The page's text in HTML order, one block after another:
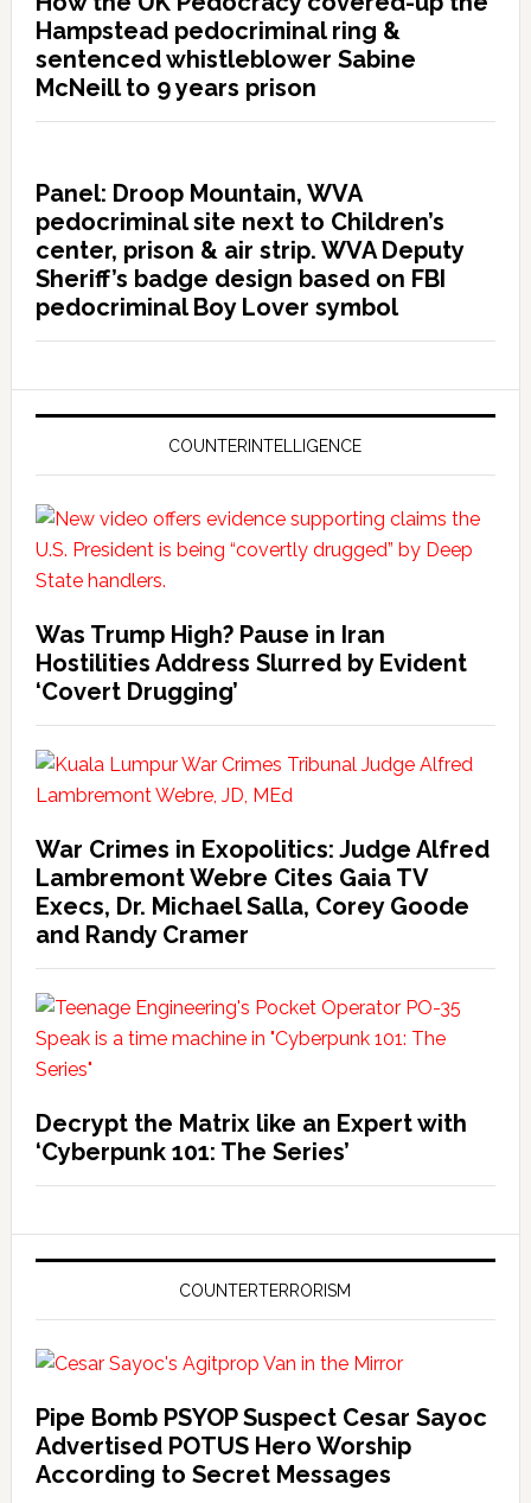
Hampstead pedocriminal ring &
sentenced whistleblower Sabine
McNeill to 9 years prison
Panel: Droop Mountain, WVA
pedocriminal site next to Children’s
center, prison & air strip. WVA Deputy
Sheriff’s badge design based on FBI
pedocriminal Boy Lover symbol
COUNTERINTELLIGENCE
Was Trump High? Pause in Iran
Hostilities Address Slurred by Evident
‘Covert Drugging’
War Crimes in Exopolitics: Judge Alfred
Lambremont Webre Cites Gaia TV
Execs, Dr. Michael Salla, Corey Goode
and Randy Cramer
Decrypt the Matrix like an Expert with
‘Cyberpunk 101: The Series’
COUNTERTERRORISM
Pipe Bomb PSYOP Suspect Cesar Sayoc
Advertised POTUS Hero Worship
According to Secret Messages